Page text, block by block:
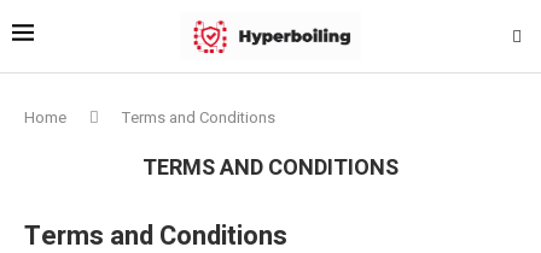
Home Terms and Conditions
TERMS AND CONDITIONS
Terms and Conditions